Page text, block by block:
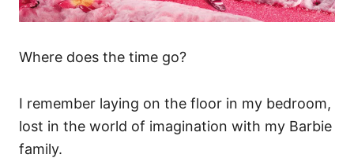
Where does the time go?
I remember laying on the floor in my bedroom,
lost in the world of imagination with my Barbie
family.